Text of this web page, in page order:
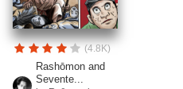
(4.8K)
Rashōmon and
Sevente...